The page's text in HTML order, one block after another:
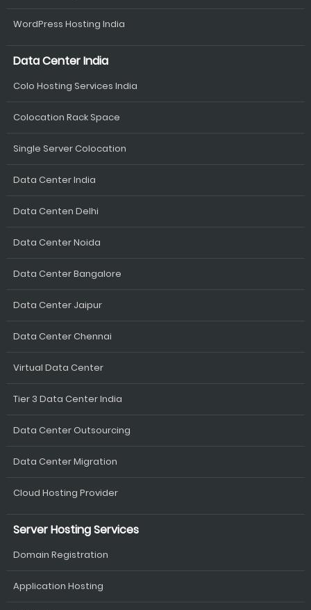
WordPress Hosting India
Data Center India
Colo Hosting Services India
Colocation Rack Space
Single Server Colocation
Data Center India
Data Centen Delhi
Data Center Noida
Data Center Bangalore
Data Center Jaipur
Data Center Chennai
Virtual Data Center
Tier 3 Data Center India
Data Center Outsourcing
Data Center Migration
Cloud Hosting Provider
Server Hosting Services
Domain Registration
Application Hosting